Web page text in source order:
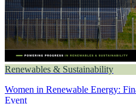
Renewables & Sustainability
Women in Renewable Energy:
Event